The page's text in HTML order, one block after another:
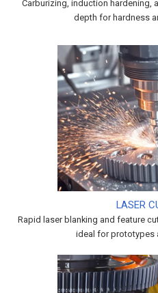
Carburizing, induction hardening,
depth for hardness
LASER
Rapid laser blanking and feature
ideal for prototypes